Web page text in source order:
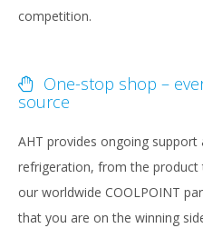
competition.
One-stop shop –
source
AHT provides ongoing
refrigeration, from the product
our worldwide COOLPOINT
that you are on the winning